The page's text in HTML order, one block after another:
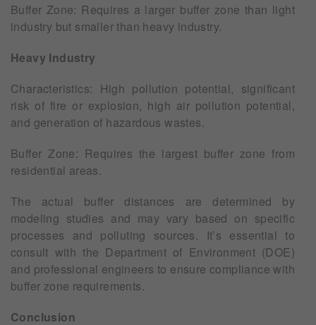
Buffer Zone: Requires a larger buffer zone than light
industry but smaller than heavy industry.
Heavy Industry
Characteristics: High pollution potential, significant
risk of fire or explosion, high air pollution potential,
and generation of hazardous wastes.
Buffer Zone: Requires the largest buffer zone from
residential areas.
The actual buffer distances are determined by
modeling studies and may vary based on specific
processes and polluting sources. It’s essential to
consult with the Department of Environment (DOE)
and professional engineers to ensure compliance with
buffer zone requirements.
Conclusion